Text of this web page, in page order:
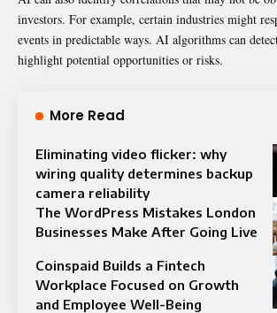
investors. For example, certain industries might
events in predictable ways. AI algorithms can
highlight potential opportunities or risks.
More Read
Eliminating video flicker: why
wiring quality determines backup
camera reliability
The WordPress Mistakes London
Businesses Make After Going Live
Coinspaid Builds a Fintech
Workplace Focused on Growth
and Employee Well-Being